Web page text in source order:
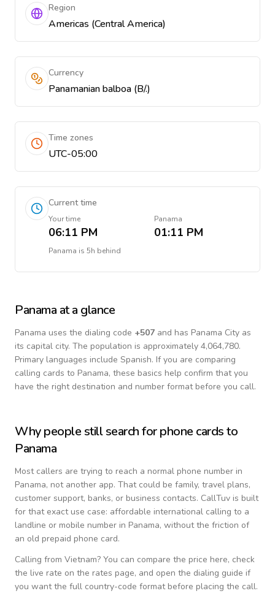
Region
Americas (Central America)
Currency
Panamanian balboa (B/.)
Time zones
UTC-05:00
Current time
Your time
06:11 PM
Panama
01:11 PM
Panama is 5h behind
Panama at a glance
Panama uses the dialing code +507 and has Panama City as
its capital city. The population is approximately 4,064,780.
Primary languages include Spanish. If you are comparing
calling cards to Panama, these basics help confirm that you
have the right destination and number format before you call.
Why people still search for phone cards to
Panama
Most callers are trying to reach a normal phone number in
Panama, not another app. That could be family, travel plans,
customer support, banks, or business contacts. CallTuv is built
for that exact use case: affordable international calling to a
landline or mobile number in Panama, without the friction of
an old prepaid phone card.
Calling from Vietnam? You can compare the price here, check
the live rate on the rates page, and open the dialing guide if
you want the full country-code format before placing the call.